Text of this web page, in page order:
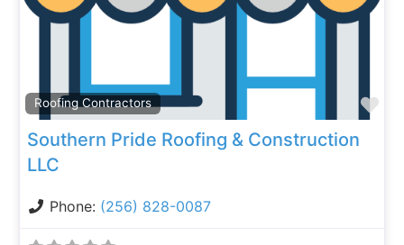
Roofing Contractors
Southern Pride Roofing & Construction
LLC
Phone: (256) 828-0087